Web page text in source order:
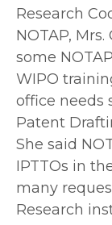
Research
NOTAP,
some
WIPO
office needs
Patent
She said
IPTTOs in
many
Research